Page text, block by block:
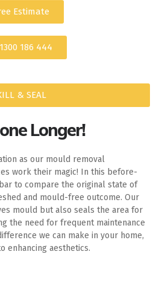
Estimate
186 444
& SEAL
Longer!
as our mould removal
work their magic! In this before-
to compare the original state of
and mould-free outcome. Our
mould but also seals the area for
the need for frequent maintenance
we can make in your home,
enhancing aesthetics.